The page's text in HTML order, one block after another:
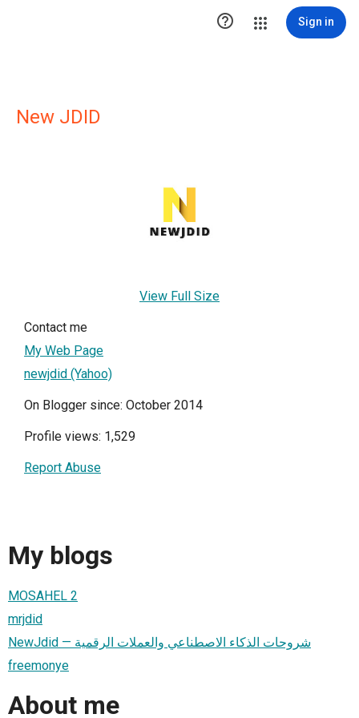
 Sign in
New JDID
View Full Size
Contact me
My Web Page
newjdid (Yahoo)
On Blogger since: October 2014
Profile views: 1,529
Report Abuse
My blogs
MOSAHEL 2
mrjdid
NewJdid — شروحات الذكاء الاصطناعي والعملات الرقمية
freemonye
About me